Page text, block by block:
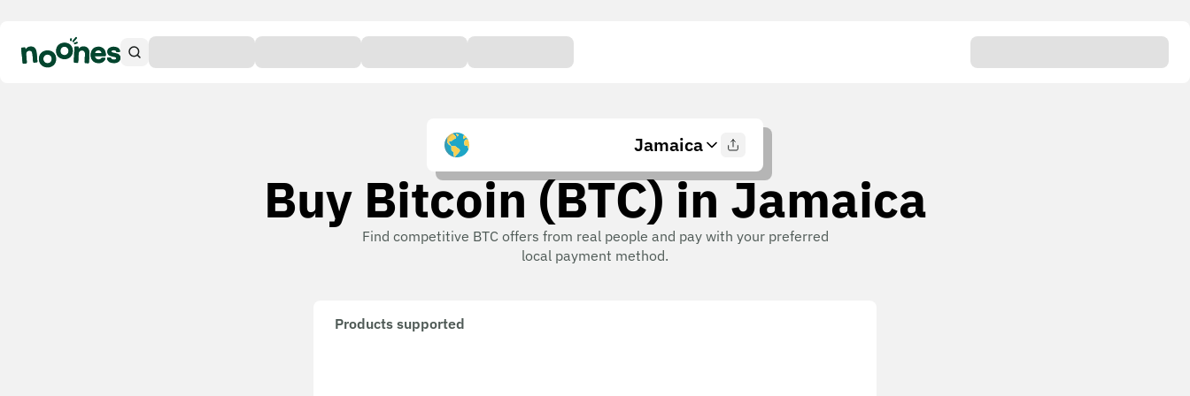
Jamaica
Buy Bitcoin (BTC) in Jamaica
Find competitive BTC offers from real people and pay with your preferred
local payment method.
Products supported